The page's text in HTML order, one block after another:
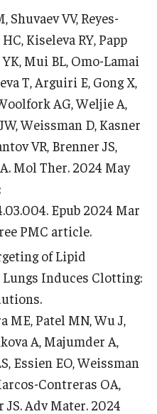
Shuvaev VV, Reyes-
Kiseleva RY, Papp
Mui BL, Omo-Lamai
T, Arguiri E, Gong X,
AG, Weljie A,
Weissman D, Kasner
VR, Brenner JS,
Mol Ther. 2024 May
Epub 2024 Mar
PMC article.
of Lipid
Induces Clotting:
ME, Patel MN, Wu J,
A, Majumder A,
Essien EO, Weissman
Contreras OA,
JS. Adv Mater. 2024